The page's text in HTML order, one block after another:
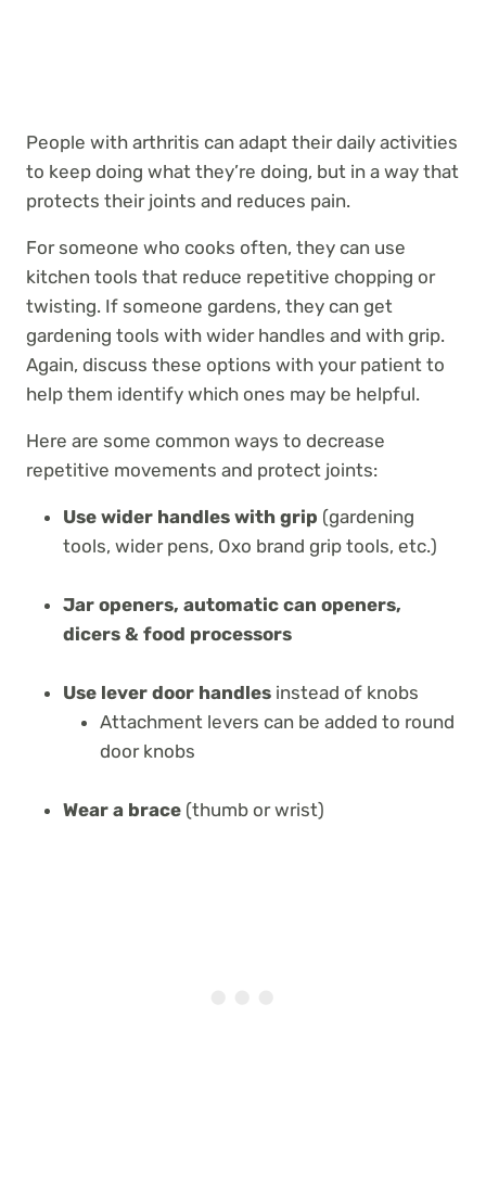
People with arthritis can adapt their daily activities
to keep doing what they’re doing, but in a way that
protects their joints and reduces pain.
For someone who cooks often, they can use
kitchen tools that reduce repetitive chopping or
twisting. If someone gardens, they can get
gardening tools with wider handles and with grip.
Again, discuss these options with your patient to
help them identify which ones may be helpful.
Here are some common ways to decrease
repetitive movements and protect joints:
Use wider handles with grip (gardening
tools, wider pens, Oxo brand grip tools, etc.)
Jar openers, automatic can openers,
dicers & food processors
Use lever door handles instead of knobs
Attachment levers can be added to round
door knobs
Wear a brace (thumb or wrist)